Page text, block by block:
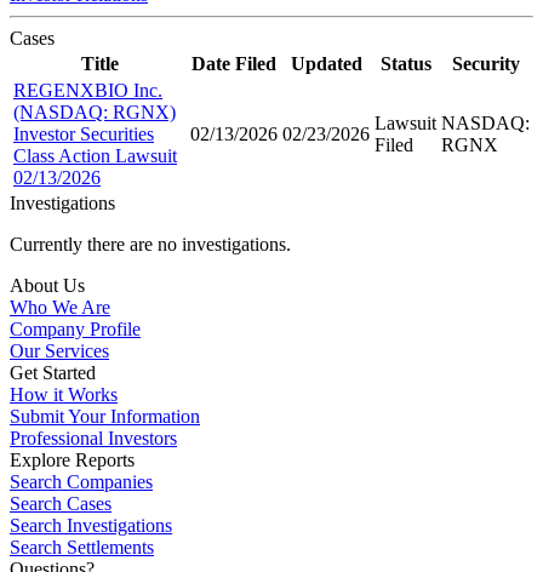
Cases
Title
Date Filed Updated Status
Security
REGENXBIO Inc.
(NASDAQ: RGNX)
Investor Securities
Class Action Lawsuit
02/13/2026
02/13/2026 02/23/2026
Lawsuit
Filed
NASDAQ:
RGNX
Investigations
Currently there are no investigations.
About Us
Who We Are
Company Profile
Our Services
Get Started
How it Works
Submit Your Information
Professional Investors
Explore Reports
Search Companies
Search Cases
Search Investigations
Search Settlements